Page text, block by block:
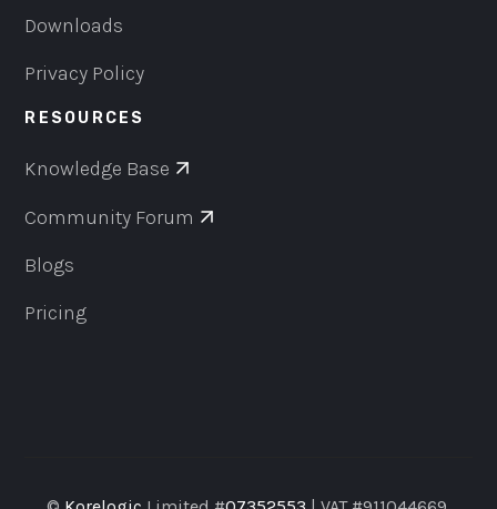
Downloads
Privacy Policy
RESOURCES
Knowledge Base
Community Forum
Blogs
Pricing